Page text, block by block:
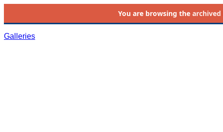
You are browsing the archived
Galleries